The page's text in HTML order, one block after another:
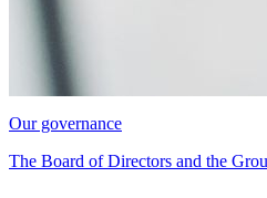
Our governance
The Board of Directors and the